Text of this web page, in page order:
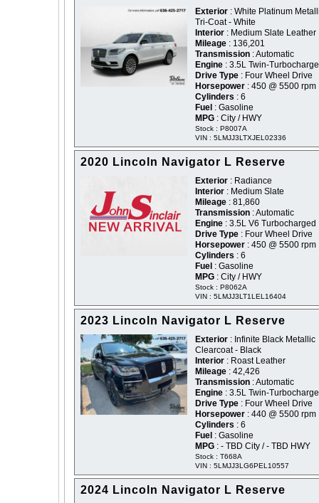
Exterior : White Platinum
Tri-Coat - White
Interior : Medium Slate Leather
Mileage : 136,201
Transmission : Automatic
Engine : 3.5L Twin-
Drive Type : Four Wheel Drive
Horsepower : 450 @ 5500 rpm
Cylinders : 6
Fuel : Gasoline
MPG : City / HWY
Stock : P8007A
VIN : 5LMJJ3LTXJEL02336
2020 Lincoln Navigator L Reserve
Exterior : Radiance
Interior : Medium Slate
Mileage : 81,860
Transmission : Automatic
Engine : 3.5L V6 Turbocharged
Drive Type : Four Wheel Drive
Horsepower : 450 @ 5500 rpm
Cylinders : 6
Fuel : Gasoline
MPG : City / HWY
Stock : P8062A
VIN : 5LMJJ3LT1LEL16404
2023 Lincoln Navigator L Reserve
Exterior : Infinite Black Metallic
Clearcoat - Black
Interior : Roast Leather
Mileage : 42,426
Transmission : Automatic
Engine : 3.5L Twin-
Drive Type : Four Wheel Drive
Horsepower : 440 @ 5500 rpm
Cylinders : 6
Fuel : Gasoline
MPG : - TBD City / - TBD HWY
Stock : T668A
VIN : 5LMJJ3LG6PEL10557
2024 Lincoln Navigator L Reserve